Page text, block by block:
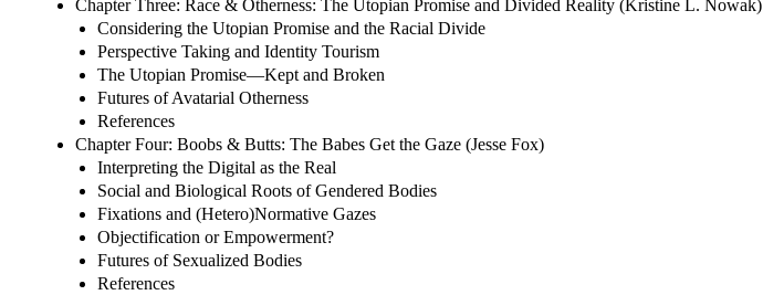
Chapter Three: Race & Otherness: The Utopian Promise and Divided Reality (Kristine L. Nowak)
Considering the Utopian Promise and the Racial Divide
Perspective Taking and Identity Tourism
The Utopian Promise—Kept and Broken
Futures of Avatarial Otherness
References
Chapter Four: Boobs & Butts: The Babes Get the Gaze (Jesse Fox)
Interpreting the Digital as the Real
Social and Biological Roots of Gendered Bodies
Fixations and (Hetero)Normative Gazes
Objectification or Empowerment?
Futures of Sexualized Bodies
References